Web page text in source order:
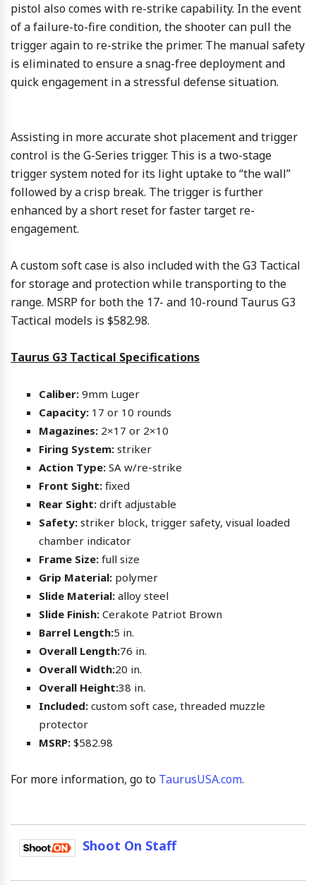
pistol also comes with re-strike capability. In the event
of a failure-to-fire condition, the shooter can pull the
trigger again to re-strike the primer. The manual safety
is eliminated to ensure a snag-free deployment and
quick engagement in a stressful defense situation.
Assisting in more accurate shot placement and trigger
control is the G-Series trigger. This is a two-stage
trigger system noted for its light uptake to “the wall”
followed by a crisp break. The trigger is further
enhanced by a short reset for faster target re-
engagement.
A custom soft case is also included with the G3 Tactical
for storage and protection while transporting to the
range. MSRP for both the 17- and 10-round Taurus G3
Tactical models is $582.98.
Taurus G3 Tactical Specifications
Caliber: 9mm Luger
Capacity: 17 or 10 rounds
Magazines: 2×17 or 2×10
Firing System: striker
Action Type: SA w/re-strike
Front Sight: fixed
Rear Sight: drift adjustable
Safety: striker block, trigger safety, visual loaded
chamber indicator
Frame Size: full size
Grip Material: polymer
Slide Material: alloy steel
Slide Finish: Cerakote Patriot Brown
Barrel Length:5 in.
Overall Length:76 in.
Overall Width:20 in.
Overall Height:38 in.
Included: custom soft case, threaded muzzle
protector
MSRP: $582.98
For more information, go to TaurusUSA.com.
Shoot On Staff